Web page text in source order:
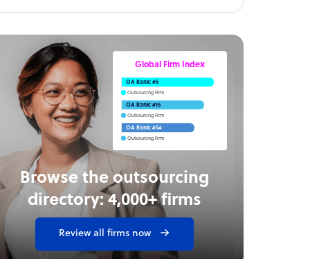
Browse the outsourcing
directory: 4,000+ firms
Review all firms now
Global Firm Index
OA Rank: #5
Outsourcing Firm
OA Rank: #16
Outsourcing Firm
OA Rank: #54
Outsourcing Firm